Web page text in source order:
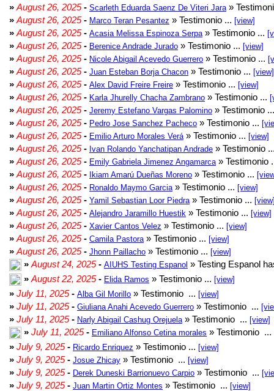
» August 26, 2025- Scarleth Eduarda Saenz De Viteri Jara »
» August 26, 2025- Marco Teran Pesantez » Testimonio ... [view]
» August 26, 2025- Acasia Melissa Espinoza Serpa » Testimonio ...
» August 26, 2025- Berenice Andrade Jurado » Testimonio ... [view]
» August 26, 2025- Nicole Abigail Acevedo Guerrero » Testimonio ...
» August 26, 2025- Juan Esteban Borja Chacon » Testimonio ... [view]
» August 26, 2025- Alex David Freire Freire » Testimonio ... [view]
» August 26, 2025- Karla Jhurelly Chacha Zambrano » Testimonio ...
» August 26, 2025- Jeremy Estefano Vargas Palomino » Testimonio
» August 26, 2025- Pedro Jose Sanchez Pacheco » Testimonio ...
» August 26, 2025- Emilio Arturo Morales Verá » Testimonio ... [view]
» August 26, 2025- Ivan Rolando Yanchatipan Andrade » Testimonio
» August 26, 2025- Emily Gabriela Jimenez Angamarca » Testimonio
» August 26, 2025- Ikiam Amarú Dueñas Moreno » Testimonio ...
» August 26, 2025- Ronaldo Maymo Garcia » Testimonio ... [view]
» August 26, 2025- Yamil Sebastian Loor Piedra » Testimonio ...
» August 26, 2025- Alejandro Jaramillo Huestik » Testimonio ... [view]
» August 26, 2025- Xavier Cantos Velez » Testimonio ... [view]
» August 26, 2025- Camila Pastora » Testimonio ... [view]
» August 26, 2025- Jhonn Paillacho » Testimonio ... [view]
» August 24, 2025- AIUHS Testing Espanol » Testing Espanol
» August 22, 2025- Elida Ramos » Testimonio ... [view]
» July 11, 2025- Alba Gil Morillo » Testimonio ... [view]
» July 11, 2025- Giuliana Anahi Acevedo Guerrero » Testimonio ...
» July 11, 2025- Narly Abigail Cashug Orejuela » Testimonio ... [view]
» July 11, 2025- Emiliano Alfonso Cetina morales » Testimonio ...
» July 9, 2025- Ricardo Enriquez » Testimonio ... [view]
» July 9, 2025- Josue Zhicay » Testimonio ... [view]
» July 9, 2025- Derek Duneski Barrionuevo Carpio » Testimonio ...
» July 9, 2025- Juan Martin Ortiz Montes » Testimonio ... [view]